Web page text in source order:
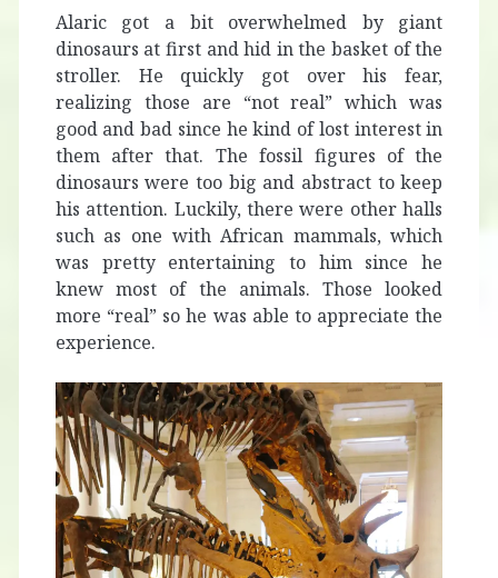
Alaric got a bit overwhelmed by giant
dinosaurs at first and hid in the basket of the
stroller. He quickly got over his fear,
realizing those are “not real” which was
good and bad since he kind of lost interest in
them after that. The fossil figures of the
dinosaurs were too big and abstract to keep
his attention. Luckily, there were other halls
such as one with African mammals, which
was pretty entertaining to him since he
knew most of the animals. Those looked
more “real” so he was able to appreciate the
experience.